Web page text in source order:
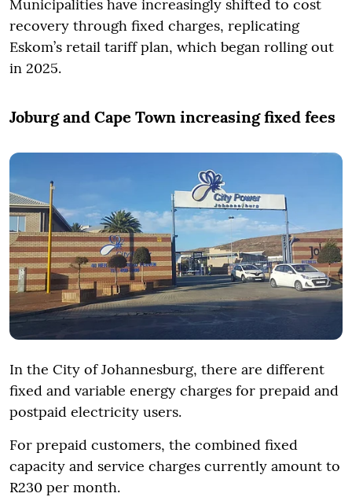
Municipalities have increasingly shifted to cost
recovery through fixed charges, replicating
Eskom’s retail tariff plan, which began rolling out
in 2025.
Joburg and Cape Town increasing fixed fees
In the City of Johannesburg, there are different
fixed and variable energy charges for prepaid and
postpaid electricity users.
For prepaid customers, the combined fixed
capacity and service charges currently amount to
R230 per month.